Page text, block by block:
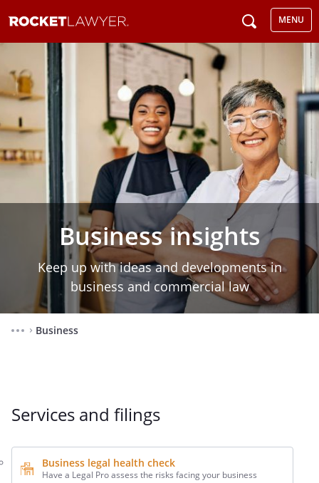
MENU
Business insights
Keep up with ideas and developments in
business and commercial law
⌃ Business
Services and filings
Business legal health check
Have a Legal Pro assess the risks facing your business